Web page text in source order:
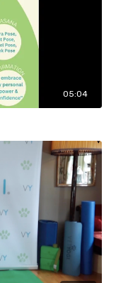
05:04